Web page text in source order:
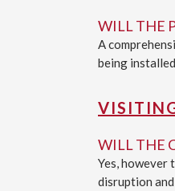
WILL THE
A
being
WILL THE
Yes, however
disruption